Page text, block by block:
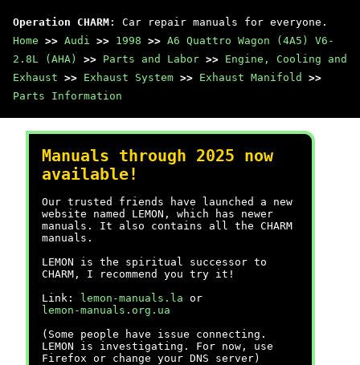
Operation CHARM : Car repair manuals for everyone.
Home >> Audi >> 1998 >> A6 Quattro Wagon (4A5) V6-
2.8L (AHA)
>> Parts and Labor >> Engine, Cooling and
Exhaust >> Exhaust System >> Exhaust Manifold
>>
Parts Information
Manuals through 2025 now
available!
Our trusted friends have launched a new
website named LEMON, which has newer
manuals. It also contains all the CHARM
manuals.
LEMON is the spiritual successor to
CHARM, I recommend you try it!
Link:
lemon-manuals.la or
lemon-manuals.org.ua
(Some people have issue connecting.
LEMON is investigating. For now, use
Firefox or change your DNS server)